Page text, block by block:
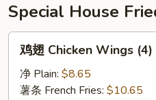
Special House
Chicken
Wings
鸡翅 Chicken Wings (4)
净 Plain: $8.65
薯条 French Fries: $10.65